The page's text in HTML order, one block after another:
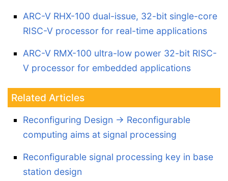
ARC-V RHX-100 dual-issue, 32-bit single-core
RISC-V processor for real-time applications
ARC-V RMX-100 ultra-low power 32-bit RISC-
V processor for embedded applications
Related Articles
Reconfiguring Design -> Reconfigurable
computing aims at signal processing
Reconfigurable signal processing key in base
station design